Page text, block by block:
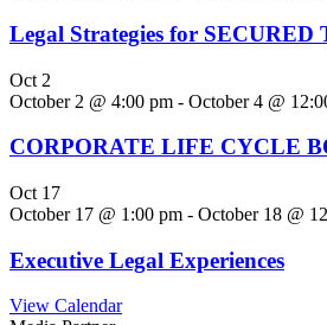
Legal Strategies for
Oct 2
October 2 @ 4:00 pm - October 4 @
CORPORATE LIFE CYCLE
Oct 17
October 17 @ 1:00 pm - October 18 @
Executive Legal Experiences
View Calendar